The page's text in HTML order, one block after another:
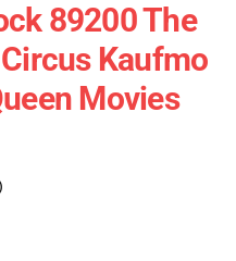
89200 The
Kaufmo
Movies